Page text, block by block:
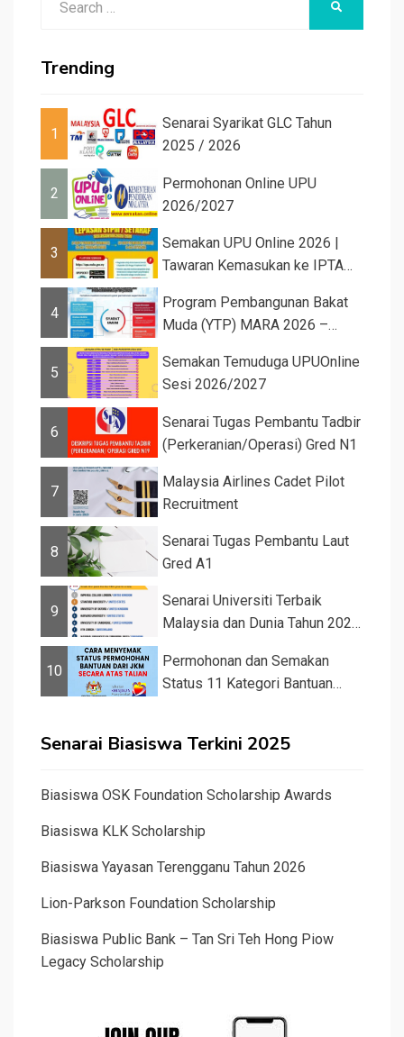
Trending
1
Senarai Syarikat GLC Tahun
2025 / 2026
2
Permohonan Online UPU
2026/2027
3
Semakan UPU Online 2026 |
Tawaran Kemasukan ke IPTA
4
Program Pembangunan Bakat
Muda (YTP) MARA 2026 –
5
Semakan Temuduga UPUOnline
Sesi 2026/2027
6
Senarai Tugas Pembantu Tadbir
(Perkeranian/Operasi) Gred N1
7
Malaysia Airlines Cadet Pilot
Recruitment
8
Senarai Tugas Pembantu Laut
Gred A1
9
Senarai Universiti Terbaik
Malaysia dan Dunia Tahun 2026
10
Permohonan dan Semakan
Status 11 Kategori Bantuan
Senarai Biasiswa Terkini 2025
Biasiswa OSK Foundation Scholarship Awards
Biasiswa KLK Scholarship
Biasiswa Yayasan Terengganu Tahun 2026
Lion-Parkson Foundation Scholarship
Biasiswa Public Bank – Tan Sri Teh Hong Piow
Legacy Scholarship